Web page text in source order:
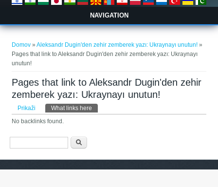
NAVIGATION
Domov »Aleksandr Dugin'den zehir zemberek yazı: Ukraynayı unutun! »
Pages that link to Aleksandr Dugin'den zehir zemberek yazı: Ukraynayı
unutun!
Pages that link to Aleksandr Dugin'den zehir
zemberek yazı: Ukraynayı unutun!
Primarni zavihki
Prikaži What links here
No backlinks found.